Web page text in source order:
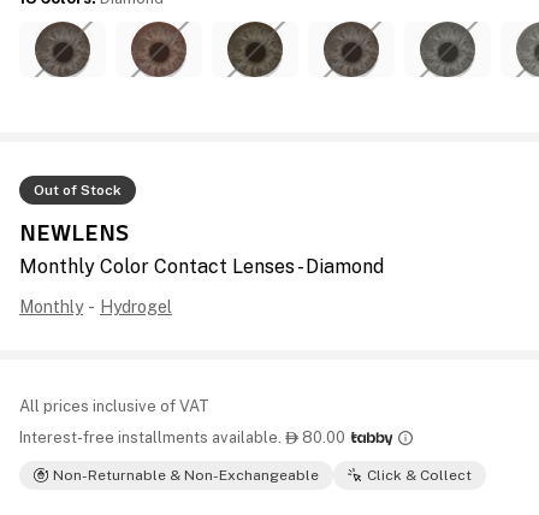
Out of Stock
NEWLENS
Monthly Color Contact Lenses - Diamond
Monthly - Hydrogel
All prices inclusive of VAT
Interest-free installments available.  80.00
Non-Returnable & Non-Exchangeable Click & Collect